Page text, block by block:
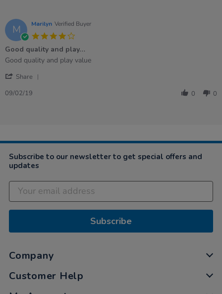
M Marilyn Verified Buyer
rating
Good quality and play…
Review
Marilyn
9
review
Good
and
Good quality and play value
Share
2019
09/02/19 0 0
Subscribe to our newsletter to get special offers and
updates
Subscribe
Company
Customer Help